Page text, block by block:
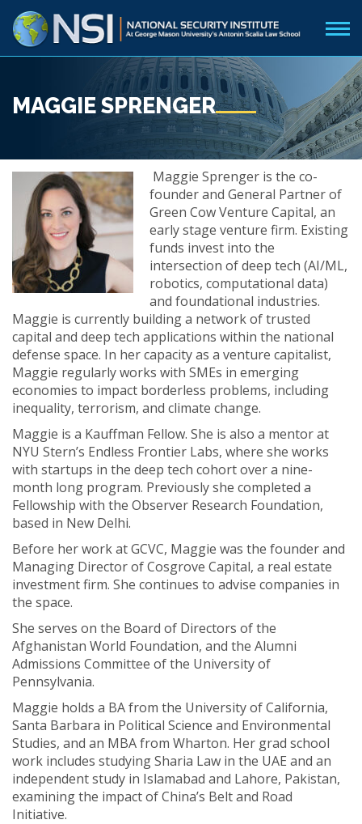
MAGGIE SPRENGER
Maggie Sprenger is the co-
founder and General Partner of
Green Cow Venture Capital, an
early stage venture firm. Existing
funds invest into the
intersection of deep tech (AI/ML,
robotics, computational data)
and foundational industries.
Maggie is currently building a network of trusted
capital and deep tech applications within the national
defense space. In her capacity as a venture capitalist,
Maggie regularly works with SMEs in emerging
economies to impact borderless problems, including
inequality, terrorism, and climate change.
Maggie is a Kauffman Fellow. She is also a mentor at
NYU Stern’s Endless Frontier Labs, where she works
with startups in the deep tech cohort over a nine-
month long program. Previously she completed a
Fellowship with the Observer Research Foundation,
based in New Delhi.
Before her work at GCVC, Maggie was the founder and
Managing Director of Cosgrove Capital, a real estate
investment firm. She continues to advise companies in
the space.
She serves on the Board of Directors of the
Afghanistan World Foundation, and the Alumni
Admissions Committee of the University of
Pennsylvania.
Maggie holds a BA from the University of California,
Santa Barbara in Political Science and Environmental
Studies, and an MBA from Wharton. Her grad school
work includes studying Sharia Law in the UAE and an
independent study in Islamabad and Lahore, Pakistan,
examining the impact of China’s Belt and Road
Initiative.